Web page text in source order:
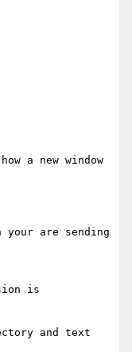
a new window
are sending
is
and text